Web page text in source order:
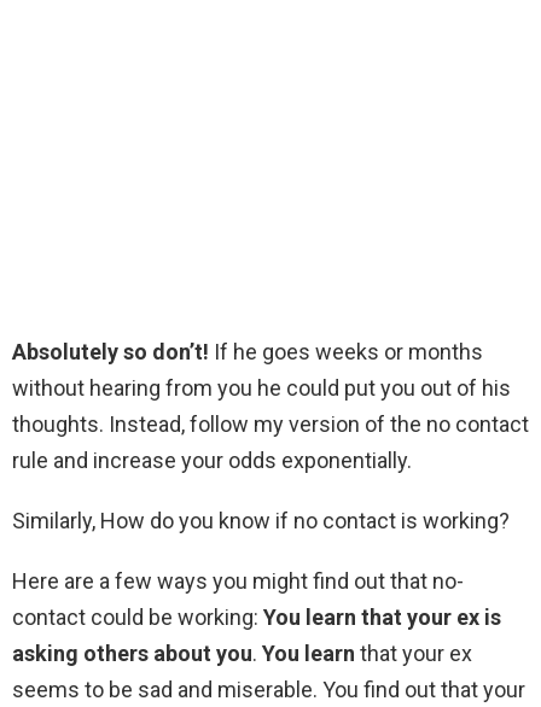
Absolutely so don’t! If he goes weeks or months
without hearing from you he could put you out of his
thoughts. Instead, follow my version of the no contact
rule and increase your odds exponentially.
Similarly, How do you know if no contact is working?
Here are a few ways you might find out that no-
contact could be working: You learn that your ex is
asking others about you. You learn that your ex
seems to be sad and miserable. You find out that your